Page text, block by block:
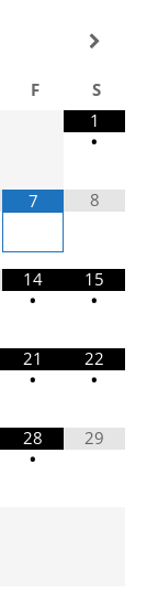
F
S
1
•
7 8
14
•
15
•
21
•
22
•
28
•
29